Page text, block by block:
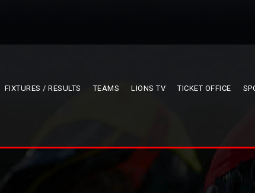
FIXTURES / RESULTS TEAMS LIONS TV TICKET OFFICE